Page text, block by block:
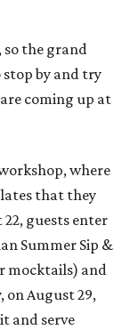
so the grand
by and try
are coming up at
where
that they
guests enter
Summer Sip &
mocktails) and
August 29,
and serve